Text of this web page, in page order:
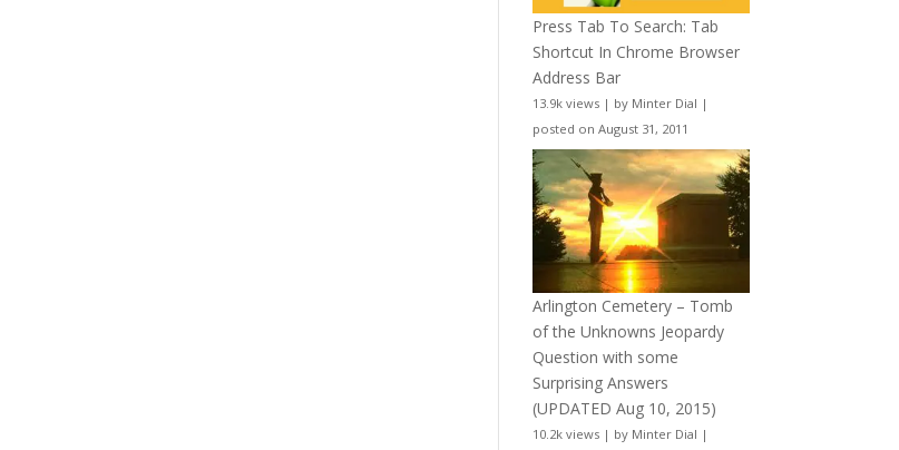
Press Tab To Search: Tab
Shortcut In Chrome Browser
Address Bar
13.9k views | by Minter Dial |
posted on August 31, 2011
Arlington Cemetery – Tomb
of the Unknowns Jeopardy
Question with some
Surprising Answers
(UPDATED Aug 10, 2015)
10.2k views | by Minter Dial |